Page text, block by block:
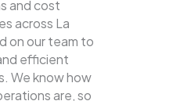
and cost
across La
on our team to
efficient
We know how
are, so